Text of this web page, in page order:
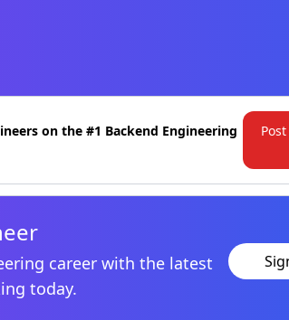
on the #1 Backend Engineering
career with the latest
today.